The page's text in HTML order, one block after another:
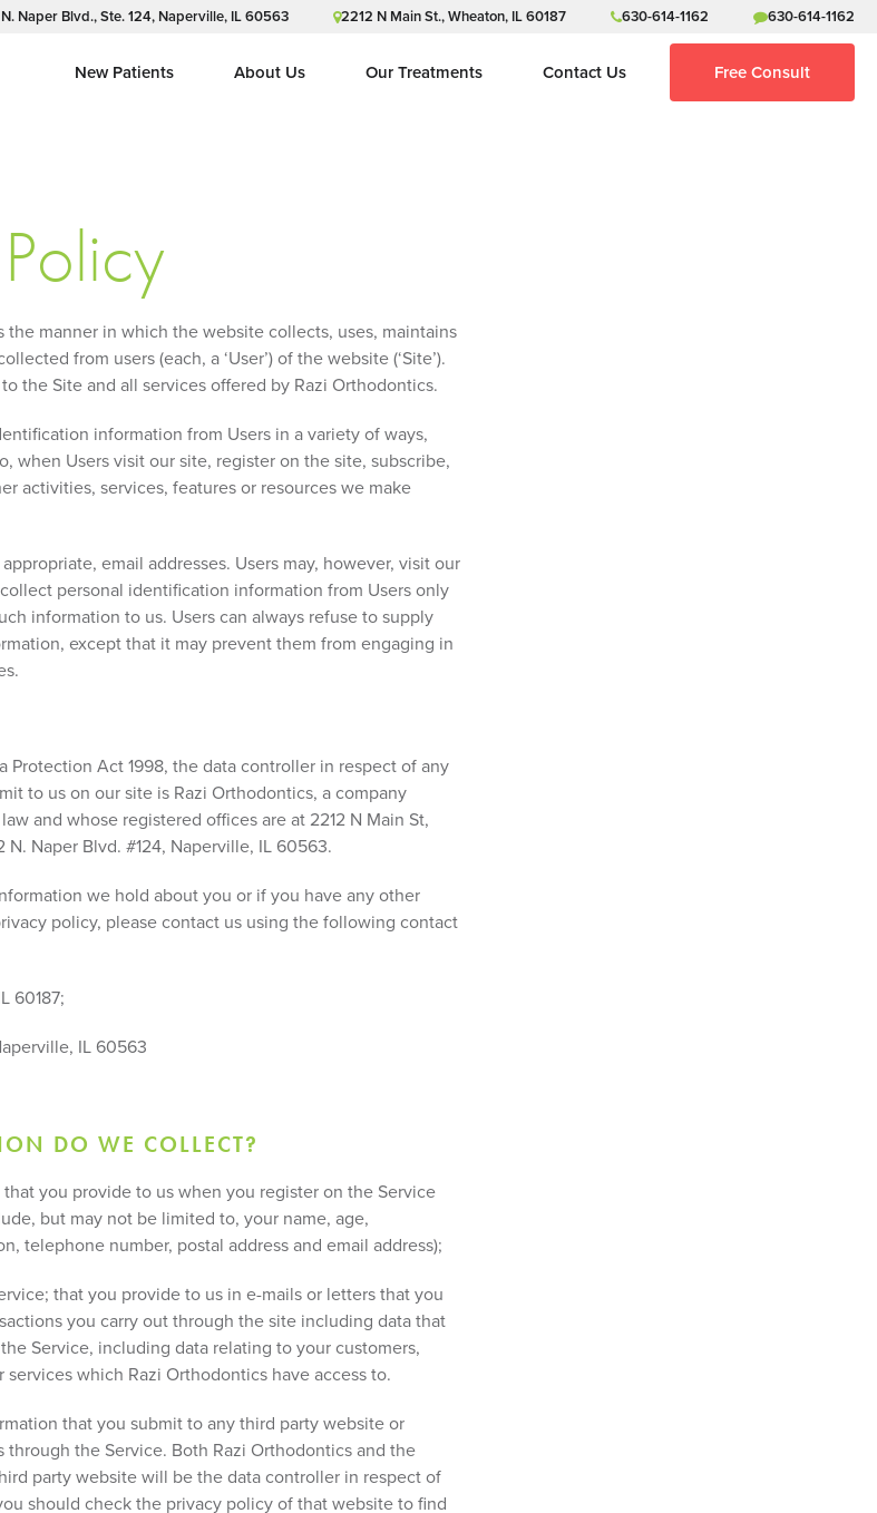
Naper Blvd., Ste. 124, Naperville, IL 60563 2212 N Main St., Wheaton, IL 60187 630-614-1162 630-614-1162
New Patients About Us Our Treatments Contact Us Free Consult
the manner in which the website collects, uses, maintains
from users (each, a ‘User’) of the website (‘Site’).
the Site and all services offered by Razi Orthodontics.
information from Users in a variety of ways,
when Users visit our site, register on the site, subscribe,
activities, services, features or resources we make
email addresses. Users may, however, visit our
personal identification information from Users only
information to us. Users can always refuse to supply
except that it may prevent them from engaging in
Protection Act 1998, the data controller in respect of any
to us on our site is Razi Orthodontics, a company
and whose registered offices are at 2212 N Main St,
N. Naper Blvd. #124, Naperville, IL 60563.
we hold about you or if you have any other
policy, please contact us using the following contact
60187;
IL 60563
DO WE COLLECT?
you provide to us when you register on the Service
but may not be limited to, your name, age,
telephone number, postal address and email address);
that you provide to us in e-mails or letters that you
you carry out through the site including data that
Service, including data relating to your customers,
which Razi Orthodontics have access to.
that you submit to any third party website or
through the Service. Both Razi Orthodontics and the
party website will be the data controller in respect of
should check the privacy policy of that website to find